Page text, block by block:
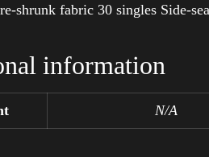
shrunk fabric 30 singles Side-
information
N/A